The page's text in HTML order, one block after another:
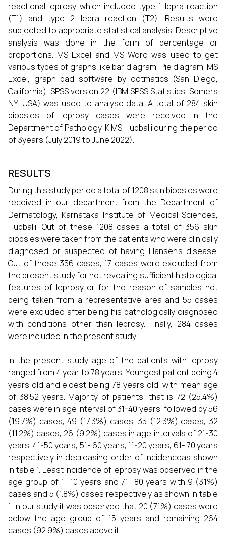
reactional leprosy which included type 1 lepra reaction
(T1) and type 2 lepra reaction (T2). Results were
subjected to appropriate statistical analysis. Descriptive
analysis was done in the form of percentage or
proportions. MS Excel and MS Word was used to get
various types of graphs like bar diagram, Pie diagram. MS
Excel, graph pad software by dotmatics (San Diego,
California), SPSS version 22 (IBM SPSS Statistics, Somers
NY, USA) was used to analyse data. A total of 284 skin
biopsies of leprosy cases were received in the
Department of Pathology, KIMS Hubballi during the period
of 3years (July 2019 to June 2022).
RESULTS
During this study period a total of 1208 skin biopsies were
received in our department from the Department of
Dermatology, Karnataka Institute of Medical Sciences,
Hubballi. Out of these 1208 cases a total of 356 skin
biopsies were taken from the patients who were clinically
diagnosed or suspected of having Hansen's disease.
Out of these 356 cases, 17 cases were excluded from
the present study for not revealing sufficient histological
features of leprosy or for the reason of samples not
being taken from a representative area and 55 cases
were excluded after being his pathologically diagnosed
with conditions other than leprosy. Finally, 284 cases
were included in the present study.
In the present study age of the patients with leprosy
ranged from 4 year to 78 years. Youngest patient being 4
years old and eldest being 78 years old, with mean age
of 38.52 years. Majority of patients, that is 72 (25.4%)
cases were in age interval of 31-40 years, followed by 56
(19.7%) cases, 49 (17.3%) cases, 35 (12.3%) cases, 32
(11.2%) cases, 26 (9.2%) cases in age intervals of 21-30
years, 41-50 years, 51- 60 years, 11-20 years, 61- 70 years
respectively in decreasing order of incidenceas shown
in table 1. Least incidence of leprosy was observed in the
age group of 1- 10 years and 71- 80 years with 9 (3.1%)
cases and 5 (1.8%) cases respectively as shown in table
1. In our study it was observed that 20 (7.1%) cases were
below the age group of 15 years and remaining 264
cases (92.9%) cases above it.